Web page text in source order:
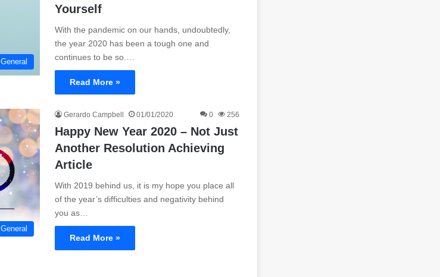
General
Yourself
With the pandemic on our hands, undoubtedly,
the year 2020 has been a tough one and
continues to be so.…
Read More »
General
Gerardo Campbell 01/01/2020 0 256
Happy New Year 2020 – Not Just
Another Resolution Achieving
Article
With 2019 behind us, it is my hope you place all
of the year’s difficulties and negativity behind
you as…
Read More »